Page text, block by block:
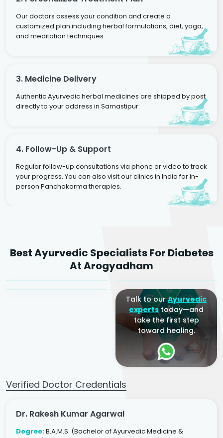
Our doctors assess your condition and create a
customized plan including herbal formulations, diet, yoga,
and meditation techniques.
3. Medicine Delivery
Authentic Ayurvedic herbal medicines are shipped by post
directly to your address in Samastipur.
4. Follow-Up & Support
Regular follow-up consultations via phone or video to track
your progress. You can also visit our clinics in India for in-
person Panchakarma therapies.
Best Ayurvedic Specialists For Diabetes
At Arogyadham
Agarwal
Sr. Ayurvedic Physician
Dr. Amrit Raj
Yogacharya
Dr. Arjun Raj
Talk to ourAyurvedic
expertstoday—and
take the first step
toward healing.
Verified Doctor Credentials
Dr. Rakesh Kumar Agarwal
Degree:B.A.M.S. (Bachelor of Ayurvedic Medicine &